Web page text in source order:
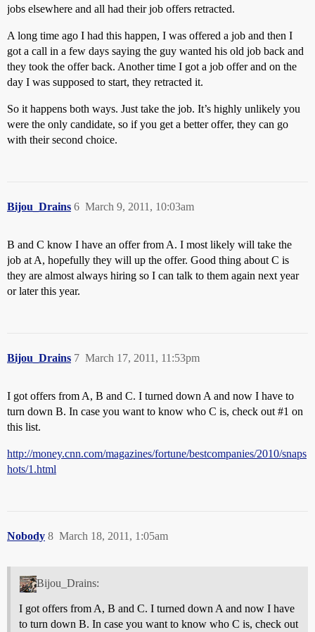
jobs elsewhere and all had their job offers retracted.
A long time ago I had this happen, I was offered a job and then I
got a call in a few days saying the guy wanted his old job back and
they took the offer back. Another time I got a job offer and on the
day I was supposed to start, they retracted it.
So it happens both ways. Just take the job. It’s highly unlikely you
were the only candidate, so if you get a better offer, they can go
with their second choice.
Bijou_Drains March 9, 2011, 10:03am
6
B and C know I have an offer from A. I most likely will take the
job at A, hopefully they will up the offer. Good thing about C is
they are almost always hiring so I can talk to them again next year
or later this year.
Bijou_Drains March 17, 2011, 11:53pm
7
I got offers from A, B and C. I turned down A and now I have to
turn down B. In case you want to know who C is, check out #1 on
this list.
http://money.cnn.com/magazines/fortune/bestcompanies/2010/snaps
hots/1.html
Nobody March 18, 2011, 1:05am
8
Bijou_Drains:
I got offers from A, B and C. I turned down A and now I have
to turn down B. In case you want to know who C is, check out